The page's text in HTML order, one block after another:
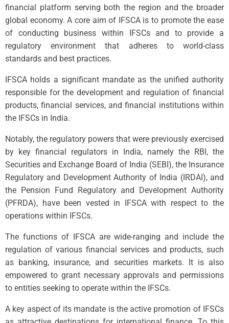
financial platform serving both the region and the broader
global economy. A core aim of IFSCA is to promote the ease
of conducting business within IFSCs and to provide a
regulatory environment that adheres to world-class
standards and best practices.
IFSCA holds a significant mandate as the unified authority
responsible for the development and regulation of financial
products, financial services, and financial institutions within
the IFSCs in India.
Notably, the regulatory powers that were previously exercised
by key financial regulators in India, namely the RBI, the
Securities and Exchange Board of India (SEBI), the Insurance
Regulatory and Development Authority of India (IRDAI), and
the Pension Fund Regulatory and Development Authority
(PFRDA), have been vested in IFSCA with respect to the
operations within IFSCs.
The functions of IFSCA are wide-ranging and include the
regulation of various financial services and products, such
as banking, insurance, and securities markets. It is also
empowered to grant necessary approvals and permissions
to entities seeking to operate within the IFSCs.
A key aspect of its mandate is the active promotion of IFSCs